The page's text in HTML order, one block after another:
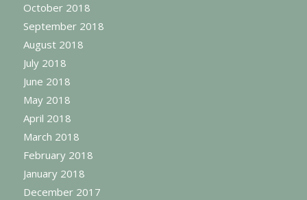
October 2018
September 2018
August 2018
July 2018
June 2018
May 2018
April 2018
March 2018
February 2018
January 2018
December 2017